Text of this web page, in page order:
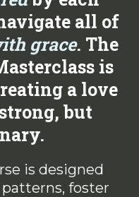
all of
grace. The
is
a love
but
is designed
foster